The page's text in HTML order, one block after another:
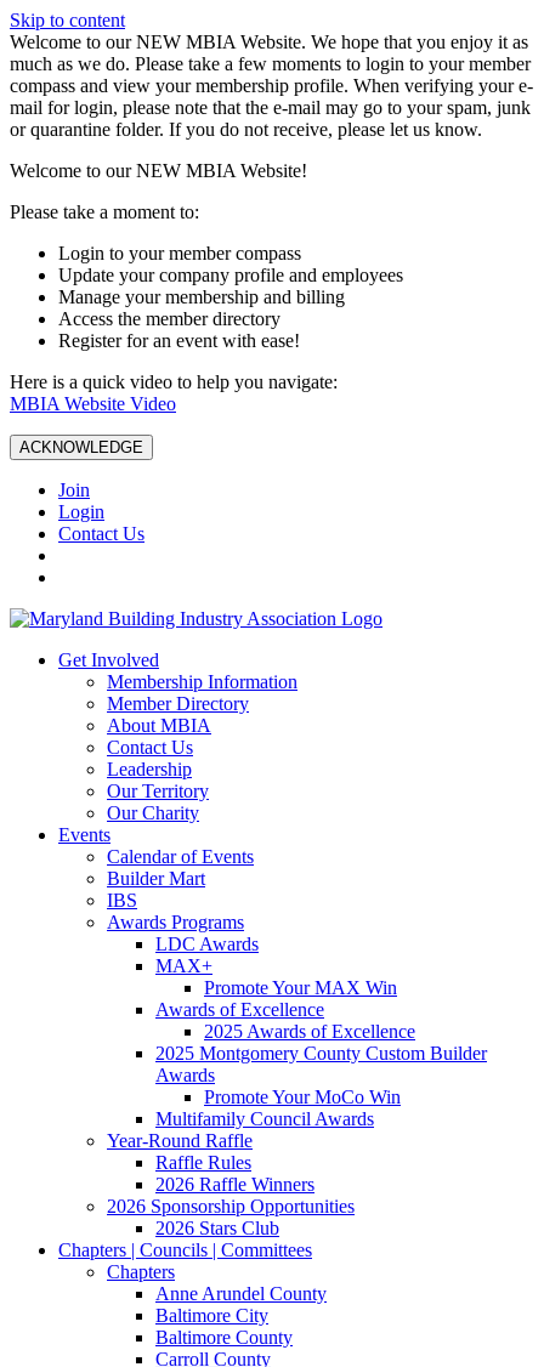
Skip to content
W️elcome to our NEW MBIA Website. We hope that you enjoy it as
much as we do. Please take a few moments to login to your member
compass and view your membership profile. When verifying your e-
mail for login, please note that the e-mail may go to your spam, junk
or quarantine folder. If you do not receive, please let us know.
Welcome to our NEW MBIA Website!
Please take a moment to:
Login to your member compass
Update your company profile and employees
Manage your membership and billing
Access the member directory
Register for an event with ease!
Here is a quick video to help you navigate:
MBIA Website Video
ACKNOWLEDGE
Join
Login
Contact Us
Get Involved
Membership Information
Member Directory
About MBIA
Contact Us
Leadership
Our Territory
Our Charity
Events
Calendar of Events
Builder Mart
IBS
Awards Programs
LDC Awards
MAX+
Promote Your MAX Win
Awards of Excellence
2025 Awards of Excellence
2025 Montgomery County Custom Builder
Awards
Promote Your MoCo Win
Multifamily Council Awards
Year-Round Raffle
Raffle Rules
2026 Raffle Winners
2026 Sponsorship Opportunities
2026 Stars Club
Chapters | Councils | Committees
Chapters
Anne Arundel County
Baltimore City
Baltimore County
Carroll County